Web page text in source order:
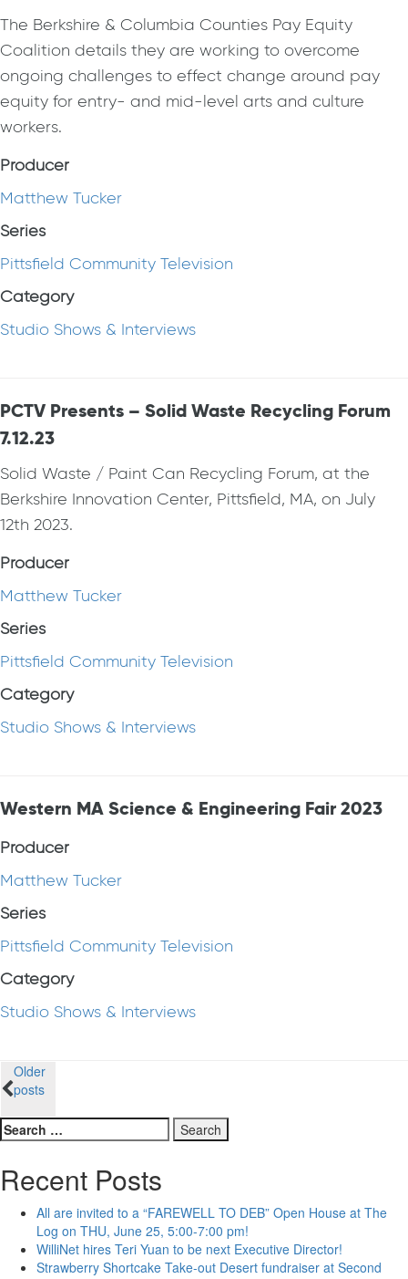
The Berkshire & Columbia Counties Pay Equity
Coalition details they are working to overcome
ongoing challenges to effect change around pay
equity for entry- and mid-level arts and culture
workers.
Producer
Matthew Tucker
Series
Pittsfield Community Television
Category
Studio Shows & Interviews
PCTV Presents – Solid Waste Recycling Forum
7.12.23
Solid Waste / Paint Can Recycling Forum, at the
Berkshire Innovation Center, Pittsfield, MA, on July
12th 2023.
Producer
Matthew Tucker
Series
Pittsfield Community Television
Category
Studio Shows & Interviews
Western MA Science & Engineering Fair 2023
Producer
Matthew Tucker
Series
Pittsfield Community Television
Category
Studio Shows & Interviews
Posts
navigation
Older
posts
Search
for:
Recent Posts
All are invited to a “FAREWELL TO DEB” Open House at The
Log on THU, June 25, 5:00-7:00 pm!
WilliNet hires Teri Yuan to be next Executive Director!
Strawberry Shortcake Take-out Desert fundraiser at Second